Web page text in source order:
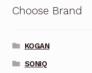
Choose Brand
KOGAN
SONIQ